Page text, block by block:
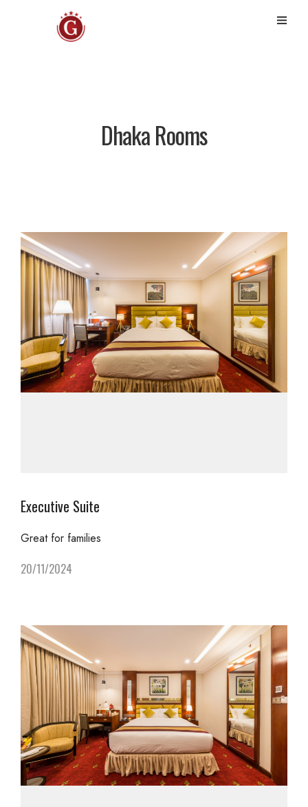
Dhaka Rooms
Executive Suite
Great for families
20/11/2024